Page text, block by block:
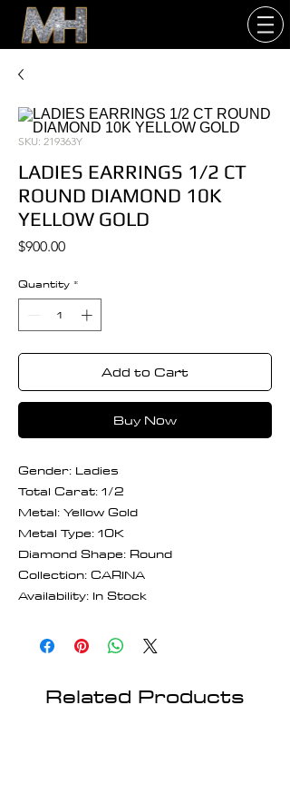
SKU: 219363Y
LADIES EARRINGS 1/2 CT
ROUND DIAMOND 10K
YELLOW GOLD
$900.00Price
Quantity *
Add to Cart
Buy Now
Gender: Ladies
Total Carat: 1/2
Metal: Yellow Gold
Metal Type: 10K
Diamond Shape: Round
Collection: CARINA
Availability: In Stock
Related Products